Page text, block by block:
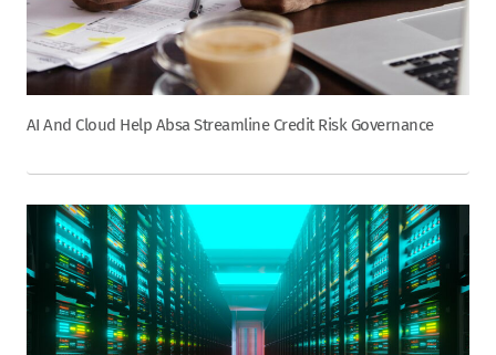
AI And Cloud Help Absa Streamline Credit Risk Governance